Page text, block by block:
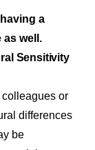
a
as well.
Sensitivity
or
differences
be